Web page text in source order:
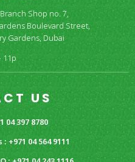
Shop no. 7,
Boulevard Street,
Gardens, Dubai
11p
US
04 397 8780
+971 04 564 9111